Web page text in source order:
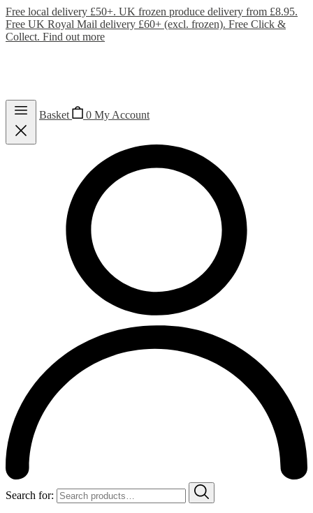
Free local delivery £50+. UK frozen produce delivery from £8.95.
Free UK Royal Mail delivery £60+ (excl. frozen). Free Click &
Collect. Find out more
Basket 0 My Account
Search for: